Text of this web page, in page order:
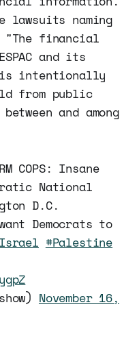
lawsuits naming
"The financial
and its
intentionally
from public
and among
COPS: Insane
National
D.C.
Democrats to
#Palestine
November 16,